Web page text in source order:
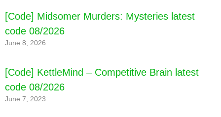
[Code] Midsomer Murders: Mysteries latest
code 08/2026
June 8, 2026
[Code] KettleMind – Competitive Brain latest
code 08/2026
June 7, 2023